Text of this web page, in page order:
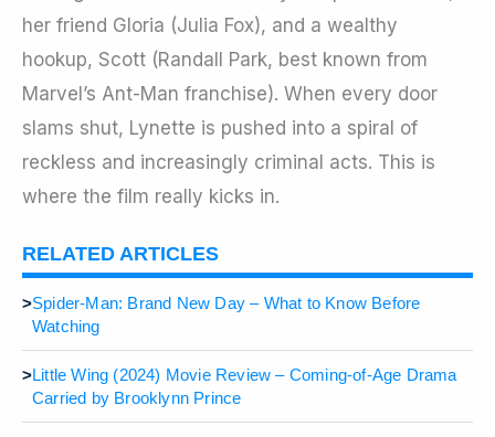
her friend Gloria (Julia Fox), and a wealthy
hookup, Scott (Randall Park, best known from
Marvel’s Ant-Man franchise). When every door
slams shut, Lynette is pushed into a spiral of
reckless and increasingly criminal acts. This is
where the film really kicks in.
RELATED ARTICLES
>Spider-Man: Brand New Day – What to Know Before
Watching
>Little Wing (2024) Movie Review – Coming-of-Age Drama
Carried by Brooklynn Prince